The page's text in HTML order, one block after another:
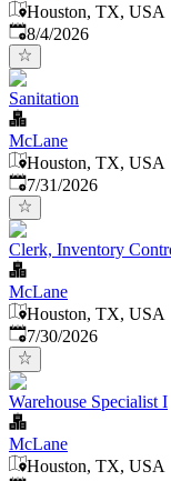
Houston, TX, USA
Published
8/4/2026
Sanitation
McLane
Houston, TX, USA
Published:
7/31/2026
Clerk, Inventory
McLane
Houston, TX, USA
Published:
7/30/2026
Warehouse Specialist I
McLane
Houston, TX, USA